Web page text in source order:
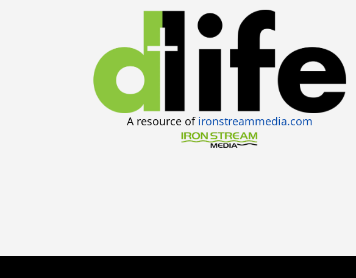
A resource of ironstreammedia.com